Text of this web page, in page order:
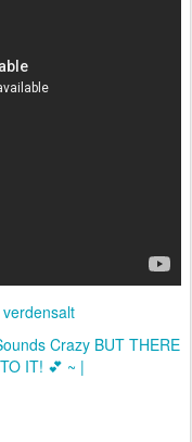
verdensalt
Crazy BUT THERE
IT! 💕 ~ |